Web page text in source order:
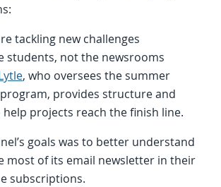
tackling new challenges
students, not the newsrooms
, who oversees the summer
provides structure and
projects reach the finish line.
goals was to better understand
most of its email newsletter in their
subscriptions.